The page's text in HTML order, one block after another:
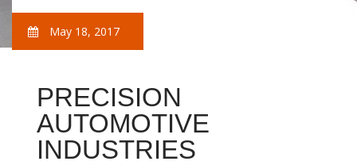
May 18, 2017
PRECISION
AUTOMOTIVE
INDUSTRIES